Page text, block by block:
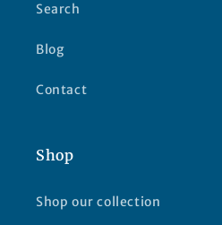
Search
Blog
Contact
Shop
Shop our collection